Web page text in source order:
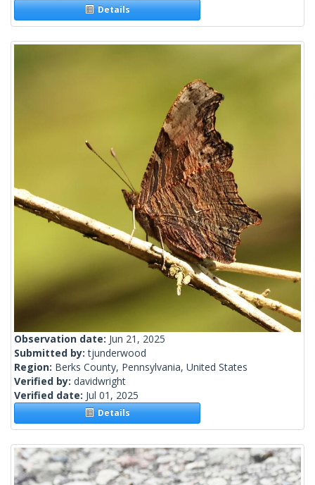
Details
Observation date: Jun 21, 2025
Submitted by:tjunderwood
Region: Berks County, Pennsylvania, United States
Verified by: davidwright
Verified date: Jul 01, 2025
Details